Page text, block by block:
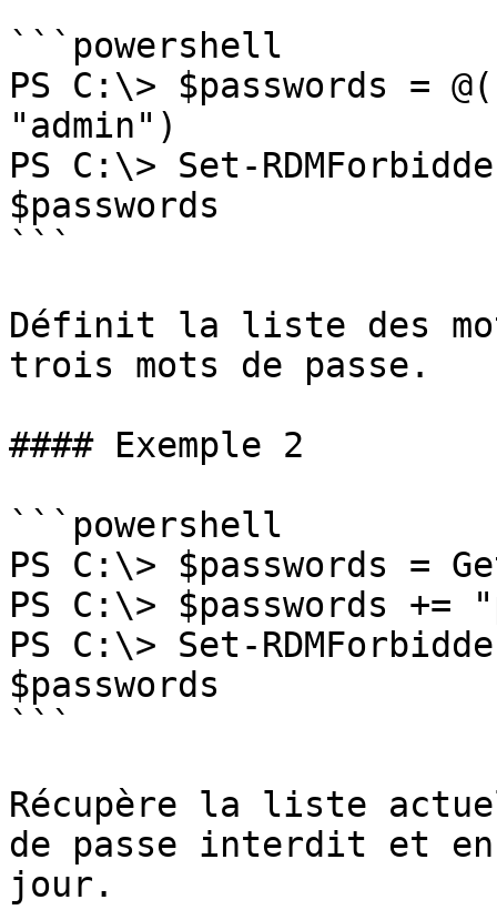
```powershell
PS C:\> $passwords =
"admin")
PS C:\> Set-
$passwords
```
Définit la liste des
trois mots de passe.
#### Exemple 2
```powershell
PS C:\> $passwords =
PS C:\> $passwords +=
PS C:\> Set-
$passwords
```
Récupère la liste
de passe interdit et
jour.